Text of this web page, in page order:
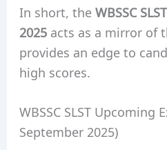
In short, theWBSSC
2025acts as a mirror of
provides an edge to
high scores.
WBSSC SLST Upcoming
September 2025)